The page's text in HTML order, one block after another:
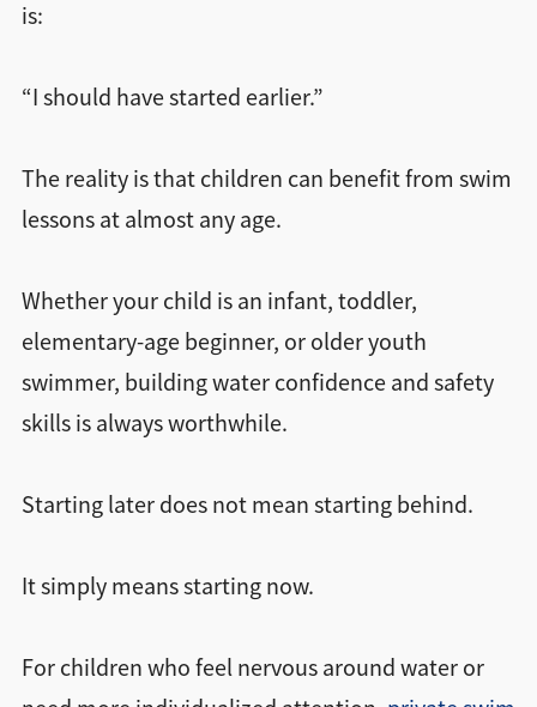
is:
“I should have started earlier.”
The reality is that children can benefit from swim
lessons at almost any age.
Whether your child is an infant, toddler,
elementary-age beginner, or older youth
swimmer, building water confidence and safety
skills is always worthwhile.
Starting later does not mean starting behind.
It simply means starting now.
For children who feel nervous around water or